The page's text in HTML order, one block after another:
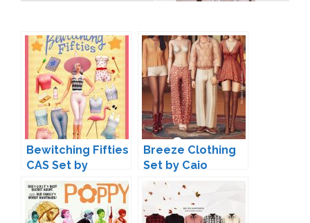
Bewitching Fifties
CAS Set by
Surely-Sims
Breeze Clothing
Set by Caio